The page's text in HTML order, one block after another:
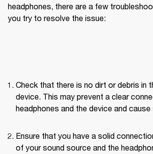
headphones, there are a few
you try to resolve the issue:
Check that there is no dirt or debris in
device. This may prevent a clear
headphones and the device and
Ensure that you have a solid
of your sound source and the